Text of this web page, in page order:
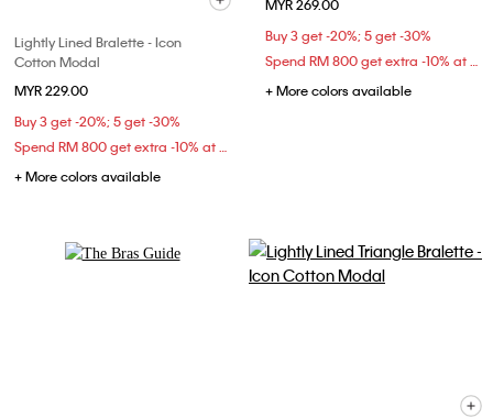
Lightly Lined Bralette - Icon
Cotton Modal
MYR 229.00
Buy 3 get -20%; 5 get -30%
Spend RM 800 get extra -10% at checkout
+ More colors available
MYR 269.00
Buy 3 get -20%; 5 get -30%
Spend RM 800 get extra -10% at checkout
+ More colors available